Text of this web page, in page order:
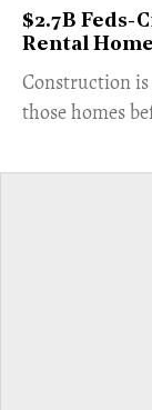
$2.7B Feds-
Rental
​Construction
those homes